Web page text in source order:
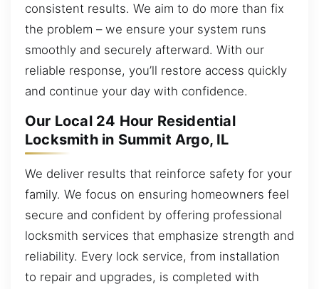
consistent results. We aim to do more than fix
the problem – we ensure your system runs
smoothly and securely afterward. With our
reliable response, you’ll restore access quickly
and continue your day with confidence.
Our Local 24 Hour Residential
Locksmith in Summit Argo, IL
We deliver results that reinforce safety for your
family. We focus on ensuring homeowners feel
secure and confident by offering professional
locksmith services that emphasize strength and
reliability. Every lock service, from installation
to repair and upgrades, is completed with